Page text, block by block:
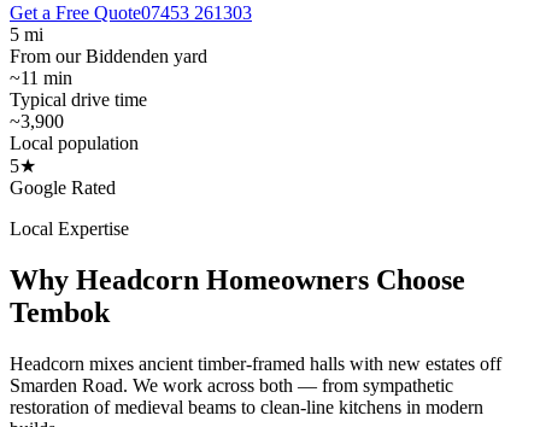
Get a Free Quote07453 261303
5 mi
From our Biddenden yard
~11 min
Typical drive time
~3,900
Local population
5★
Google Rated
Local Expertise
Why Headcorn Homeowners Choose
Tembok
Headcorn mixes ancient timber-framed halls with new estates off
Smarden Road. We work across both — from sympathetic
restoration of medieval beams to clean-line kitchens in modern